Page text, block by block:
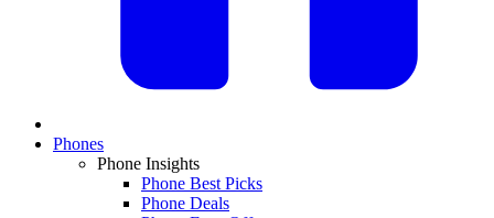
Phones
Phone Insights
Phone Best Picks
Phone Deals